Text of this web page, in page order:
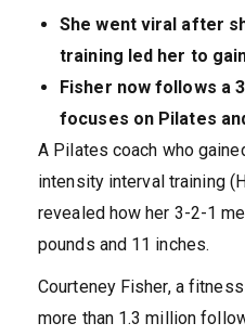
She went viral after
training led her to
Fisher now follows a
focuses on Pilates
A Pilates coach who
intensity interval training
revealed how her 3-2-1
pounds and 11 inches.
Courteney Fisher, a
more than 1.3 million